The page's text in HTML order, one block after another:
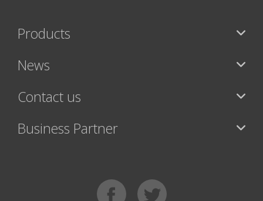
Products
News
Contact us
Business Partner